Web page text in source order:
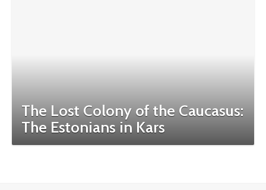
The Lost Colony of the Caucasus:
The Estonians in Kars